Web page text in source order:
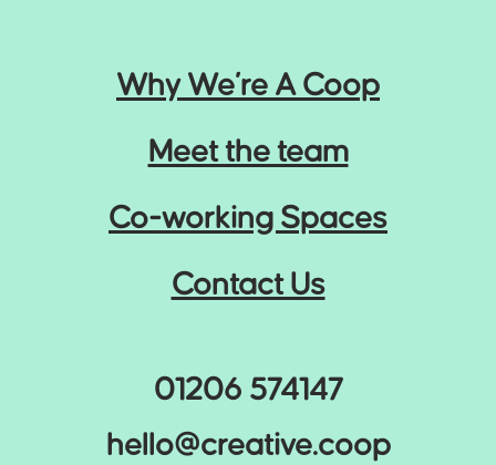
3
The Who
Defining your core demographics, their wants and
01206 574147
hello@creative.coop
Why We’re A Coop
Meet the team
Co-working Spaces
Contact Us